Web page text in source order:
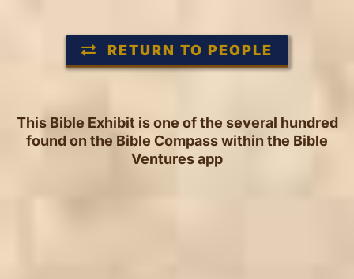
RETURN TO PEOPLE
This Bible Exhibit is one of the several hundred
found on the Bible Compass within the Bible
Ventures app